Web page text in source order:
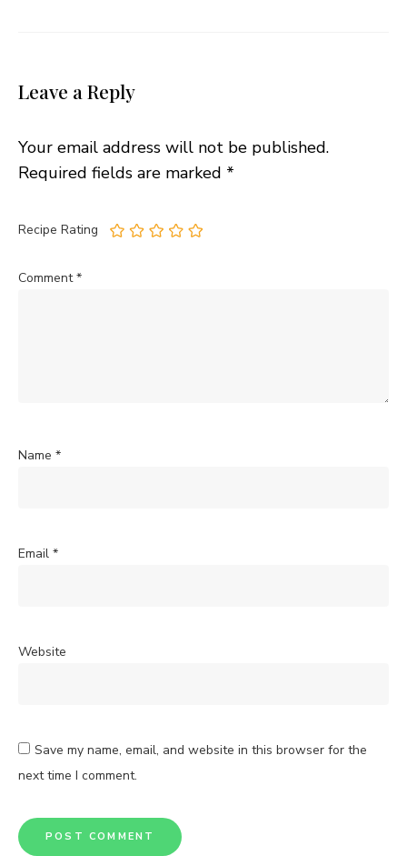
Leave a Reply
Your email address will not be published.
Required fields are marked *
Recipe Rating
Comment*
Name *
Email *
Website
Save my name, email, and website in this browser for the
next time I comment.